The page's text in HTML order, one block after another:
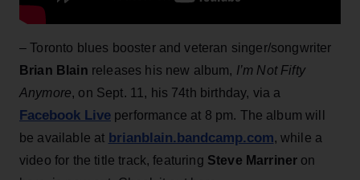
– Toronto blues booster and veteran singer/songwriter
Brian Blain releases his new album, I’m Not Fifty
Anymore, on Sept. 11, his 74th birthday, via a
Facebook Live performance at 8 pm. The album will
be available at brianblain.bandcamp.com, while a
video for the title track, featuring Steve Marriner on